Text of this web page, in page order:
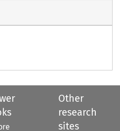
Other
research
sites